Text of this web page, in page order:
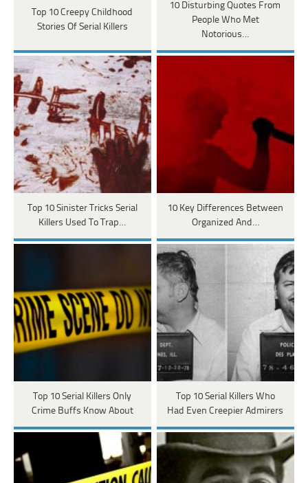
Top 10 Creepy Childhood
Stories Of Serial Killers
10 Disturbing Quotes From
People Who Met
Notorious…
Top 10 Sinister Tricks Serial
Killers Used To Trap…
10 Key Differences Between
Organized And…
Top 10 Serial Killers Only
Crime Buffs Know About
Top 10 Serial Killers Who
Had Even Creepier Admirers